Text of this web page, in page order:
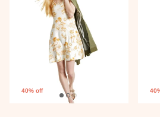
40% off